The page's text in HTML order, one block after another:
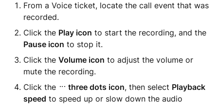
From a Voice ticket, locate the call event that was
recorded.
Click the Play icon to start the recording, and the
Pause icon to stop it.
Click the Volume icon to adjust the volume or
mute the recording.
Click the
three dots icon, then select Playback
speed to speed up or slow down the audio